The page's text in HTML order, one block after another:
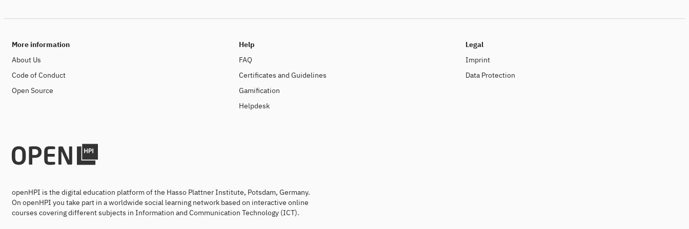
More information
About Us
Code of Conduct
Open Source
Help
FAQ
Certificates and Guidelines
Gamification
Helpdesk
Legal
Imprint
Data Protection
openHPI is the digital education platform of the Hasso Plattner Institute, Potsdam, Germany.
On openHPI you take part in a worldwide social learning network based on interactive online
courses covering different subjects in Information and Communication Technology (ICT).